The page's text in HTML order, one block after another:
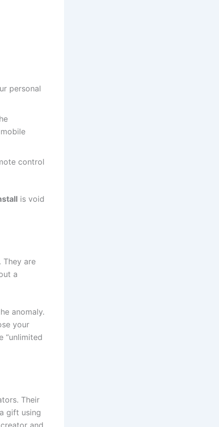
personal
control
is void
They are
a
anomaly.
your
“unlimited
Their
gift using
and